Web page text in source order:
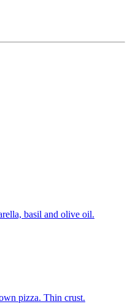
basil and olive oil.
pizza. Thin crust.